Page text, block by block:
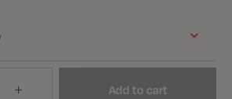
Add to cart